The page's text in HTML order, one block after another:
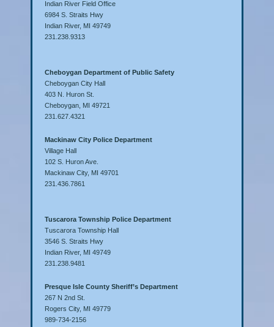
Indian River Field Office
6984 S. Straits Hwy
Indian River, MI 49749
231.238.9313
Cheboygan Department of Public Safety
Cheboygan City Hall
403 N. Huron St.
Cheboygan, MI 49721
231.627.4321
Mackinaw City Police Department
Village Hall
102 S. Huron Ave.
Mackinaw City, MI 49701
231.436.7861
Tuscarora Township Police Department
Tuscarora Township Hall
3546 S. Straits Hwy
Indian River, MI 49749
231.238.9481
Presque Isle County Sheriff’s Department
267 N 2nd St.
Rogers City, MI 49779
989-734-2156